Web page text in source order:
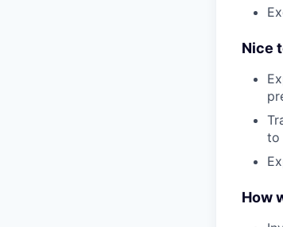
Nice
to
How